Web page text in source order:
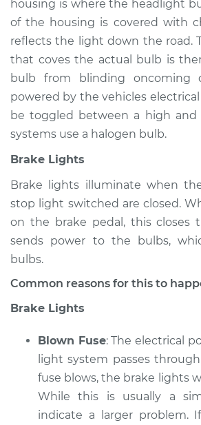
2019 Nissan NV1500
Service type
Lights
Estimate
Shop/Dealer Price $105.01
2016 Nissan NV1500
Service type
Estimate $94.99
Shop/Dealer Price $104.99
housing is where the headlight
of the housing is covered with
reflects the light down the road.
that coves the actual bulb is
bulb from blinding oncoming
powered by the vehicles
be toggled between a high and
systems use a halogen bulb.
Brake Lights
Brake lights illuminate when
stop light switched are closed.
on the brake pedal, this closes
sends power to the bulbs,
bulbs.
Common reasons for this to
Brake Lights
Blown Fuse: The electrical
light system passes
fuse blows, the brake lights
While this is usually a
indicate a larger problem.